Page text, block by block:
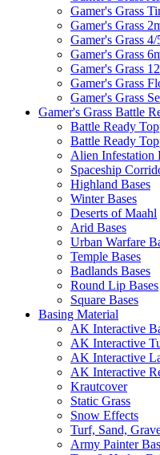
Gamer's Grass
Gamer's Grass
Gamer's Grass
Gamer's Grass
Gamer's Grass
Gamer's Grass
Gamer's Grass
Gamer's Grass Battle
Battle Ready
Battle Ready
Alien Infestation
Spaceship
Highland Bases
Winter Bases
Deserts of Maahl
Arid Bases
Urban Warfare
Temple Bases
Badlands Bases
Round Lip Bases
Square Bases
Basing Material
AK Interactive
AK Interactive
AK Interactive
AK Interactive
Krautcover
Static Grass
Snow Effects
Turf, Sand,
Army Painter